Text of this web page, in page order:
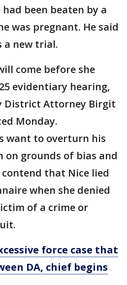
been beaten by a
was pregnant. He said
a new trial.
come before she
evidentiary hearing,
District Attorney Birgit
Monday.
want to overturn his
on grounds of bias and
that Nice lied
when she denied
of a crime or
force case that
DA, chief begins